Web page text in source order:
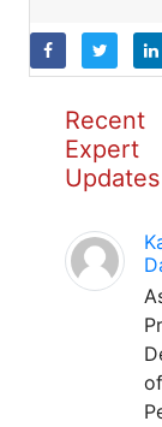
Recent
Expert
Updates
of